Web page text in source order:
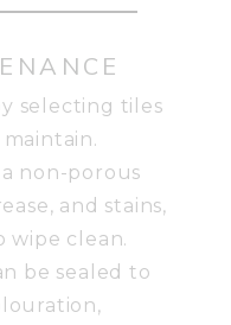
selecting tiles
non-porous
and stains,
wipe clean.
be sealed to